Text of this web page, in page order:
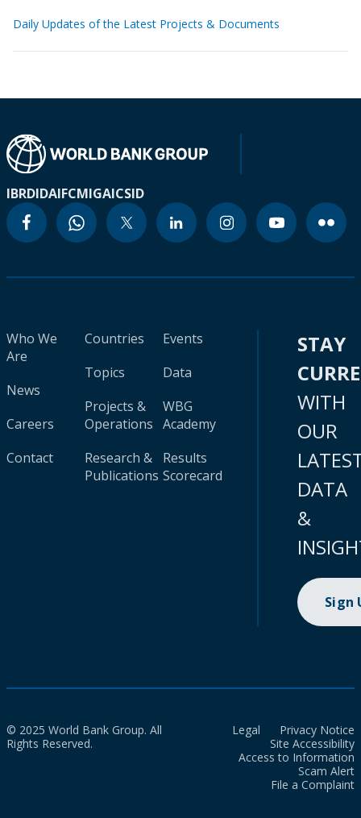
Daily Updates of the Latest Projects & Documents
IBRDIDAIFCMIGAICSID
Who We
Are
News
Careers
Contact
Countries
Topics
Projects &
Operations
Research &
Publications
Events
Data
WBG
Academy
Results
Scorecard
STAY
WITH
OUR
DATA
&
Sign
© 2025 World Bank Group. All
Rights Reserved.
Legal
Privacy Notice
Site Accessibility
Access to Information
Scam Alert
File a Complaint